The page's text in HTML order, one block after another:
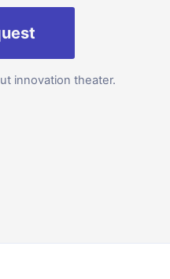
innovation theater.